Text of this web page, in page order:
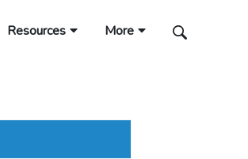
Resources More